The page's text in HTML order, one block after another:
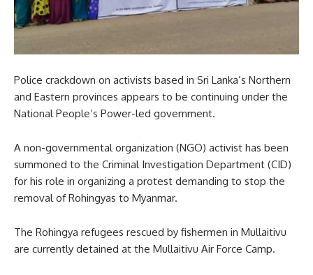
Police crackdown on activists based in Sri Lanka’s Northern
and Eastern provinces appears to be continuing under the
National People’s Power-led government.
A non-governmental organization (NGO) activist has been
summoned to the Criminal Investigation Department (CID)
for his role in organizing a protest demanding to stop the
removal of Rohingyas to Myanmar.
The Rohingya refugees rescued by fishermen in Mullaitivu
are currently detained at the Mullaitivu Air Force Camp.